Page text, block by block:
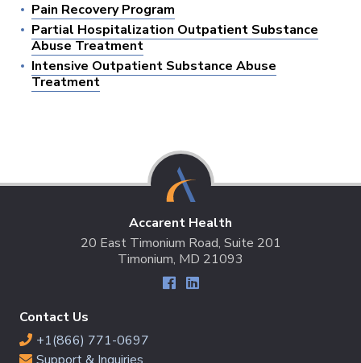
Pain Recovery Program
Partial Hospitalization Outpatient Substance
Abuse Treatment
Intensive Outpatient Substance Abuse
Treatment
Accarent Health
20 East Timonium Road, Suite 201
Timonium, MD 21093
Contact Us
+1(866) 771-0697